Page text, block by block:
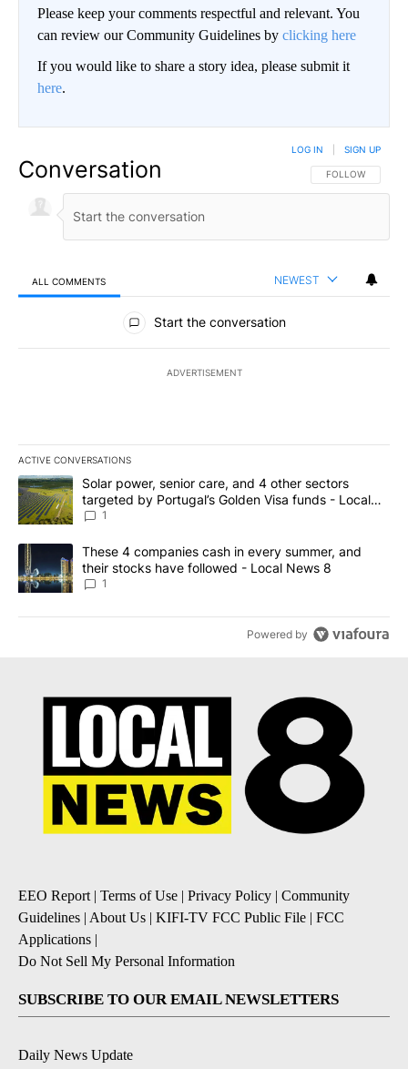
Please keep your comments respectful and relevant. You
can review our Community Guidelines by clicking here
If you would like to share a story idea, please submit it
here.
Conversation FOLLOW THIS
FOLLOW
LOG IN SIGN UP
ALL COMMENTS NEWEST
All Comments
Start the conversation
ADVERTISEMENT
ACTIVE CONVERSATIONS
The following is a list of the most commented articles in the last
A trending article titled "Solar power, senior care, and 4 other
Solar power, senior care, and 4 other sectors
targeted by Portugal’s Golden Visa funds - Local
News 8
1
A trending article titled "These 4 companies cash in every
These 4 companies cash in every summer, and
their stocks have followed - Local News 8
1
Powered by
EEO Report| Terms of Use | Privacy Policy | Community
Guidelines | About Us | KIFI-TV FCC Public File | FCC
Applications |
Do Not Sell My Personal Information
SUBSCRIBE TO OUR EMAIL NEWSLETTERS
Daily News Update